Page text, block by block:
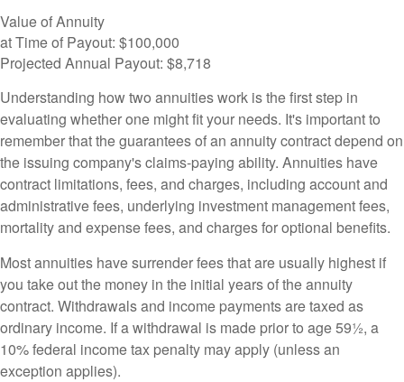
Value of Annuity
at Time of Payout: $100,000
Projected Annual Payout: $8,718
Understanding how two annuities work is the first step in
evaluating whether one might fit your needs. It's important to
remember that the guarantees of an annuity contract depend on
the issuing company's claims-paying ability. Annuities have
contract limitations, fees, and charges, including account and
administrative fees, underlying investment management fees,
mortality and expense fees, and charges for optional benefits.
Most annuities have surrender fees that are usually highest if
you take out the money in the initial years of the annuity
contract. Withdrawals and income payments are taxed as
ordinary income. If a withdrawal is made prior to age 59½, a
10% federal income tax penalty may apply (unless an
exception applies).